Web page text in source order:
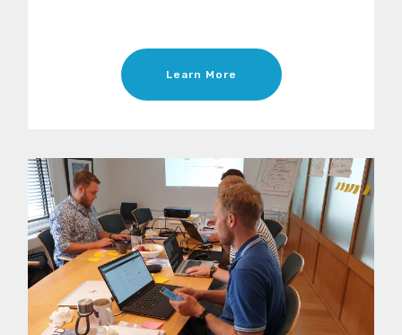
Learn More